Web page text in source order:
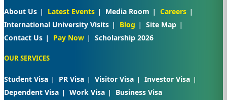
About Us Latest Events Media Room
Careers
International University Visits
Blog
Site Map
Contact Us
Pay Now Scholarship 2026
OUR SERVICES
Student Visa PR Visa Visitor Visa
Investor Visa
Dependent Visa
Work Visa Business Visa